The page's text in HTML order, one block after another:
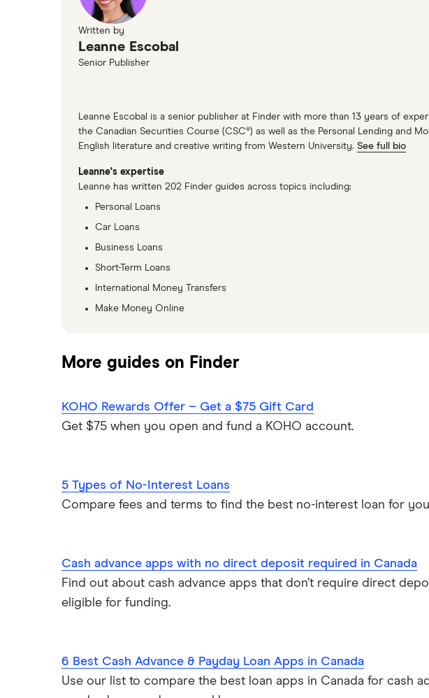
Written by
Leanne Escobal
Senior Publisher
Leanne Escobal is a senior publisher at Finder with more than 13 years of
the Canadian Securities Course (CSC®) as well as the Personal Lending and
English literature and creative writing from Western University. See full bio
Leanne's expertise
Leanne has written 202 Finder guides across topics including:
Personal Loans
Car Loans
Business Loans
Short-Term Loans
International Money Transfers
Make Money Online
More guides on Finder
KOHO Rewards Offer – Get a $75 Gift Card
Get $75 when you open and fund a KOHO account.
5 Types of No-Interest Loans
Compare fees and terms to find the best no-interest loan for
Cash advance apps with no direct deposit required in Canada
Find out about cash advance apps that don’t require direct
eligible for funding.
6 Best Cash Advance & Payday Loan Apps in Canada
Use our list to compare the best loan apps in Canada for cash